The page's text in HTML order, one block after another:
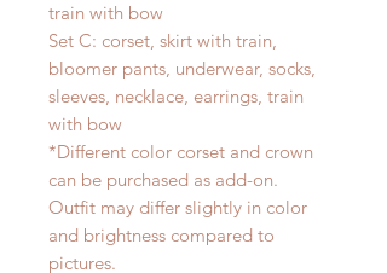
train with bow
Set C: corset, skirt with train,
bloomer pants, underwear, socks,
sleeves, necklace, earrings, train
with bow
*Different color corset and crown
can be purchased as add-on.
Outfit may differ slightly in color
and brightness compared to
pictures.